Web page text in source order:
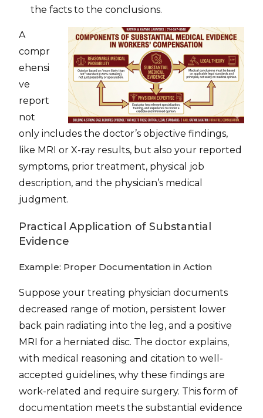
the facts to the conclusions.
A
compr
ehensi
ve
report
not
only includes the doctor’s objective findings,
like MRI or X-ray results, but also your reported
symptoms, prior treatment, physical job
description, and the physician’s medical
judgment.
Practical Application of Substantial
Evidence
Example: Proper Documentation in Action
Suppose your treating physician documents
decreased range of motion, persistent lower
back pain radiating into the leg, and a positive
MRI for a herniated disc. The doctor explains,
with medical reasoning and citation to well-
accepted guidelines, why these findings are
work-related and require surgery. This form of
documentation meets the substantial evidence